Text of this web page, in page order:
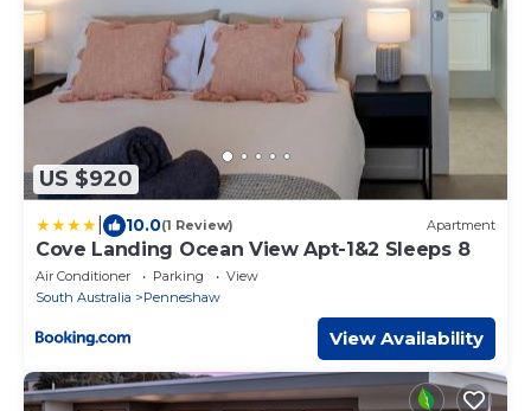
US $920
10.0(1 Review) Apartment
Cove Landing Ocean View Apt-1&2 Sleeps 8
Air Conditioner Parking
View
South Australia
Penneshaw
View Availability